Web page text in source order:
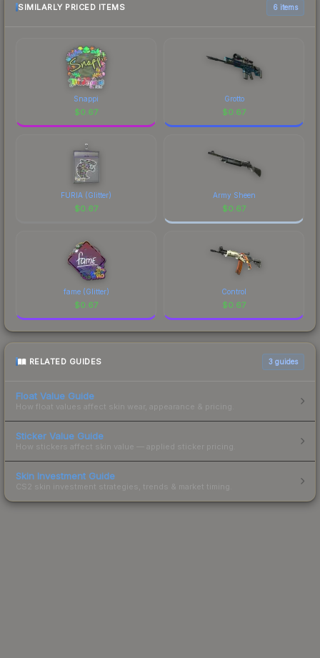
comparison table above for the most current
SIMILARLY PRICED ITEMS 6 items
Snappi
$0.67
Grotto
$0.67
FURIA (Glitter)
$0.67
Army Sheen
$0.67
fame (Glitter)
$0.67
Control
$0.67
RELATED GUIDES 3 guides
Float Value Guide
How float values affect skin wear, appearance & pricing.
Sticker Value Guide
How stickers affect skin value — applied sticker pricing.
Skin Investment Guide
CS2 skin investment strategies, trends & market timing.